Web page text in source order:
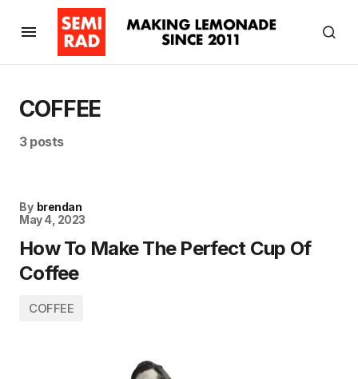
COFFEE
3 posts
By brendan
May 4, 2023
How To Make The Perfect Cup Of
Coffee
COFFEE